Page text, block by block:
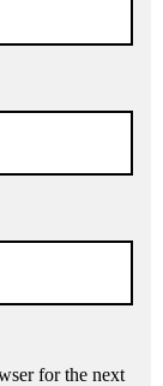
for the next